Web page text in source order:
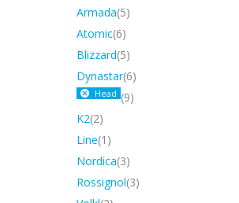
Armada(5)
Atomic(6)
Blizzard(5)
Dynastar(6)
Head (9)
K2(2)
Line(1)
Nordica(3)
Rossignol(3)